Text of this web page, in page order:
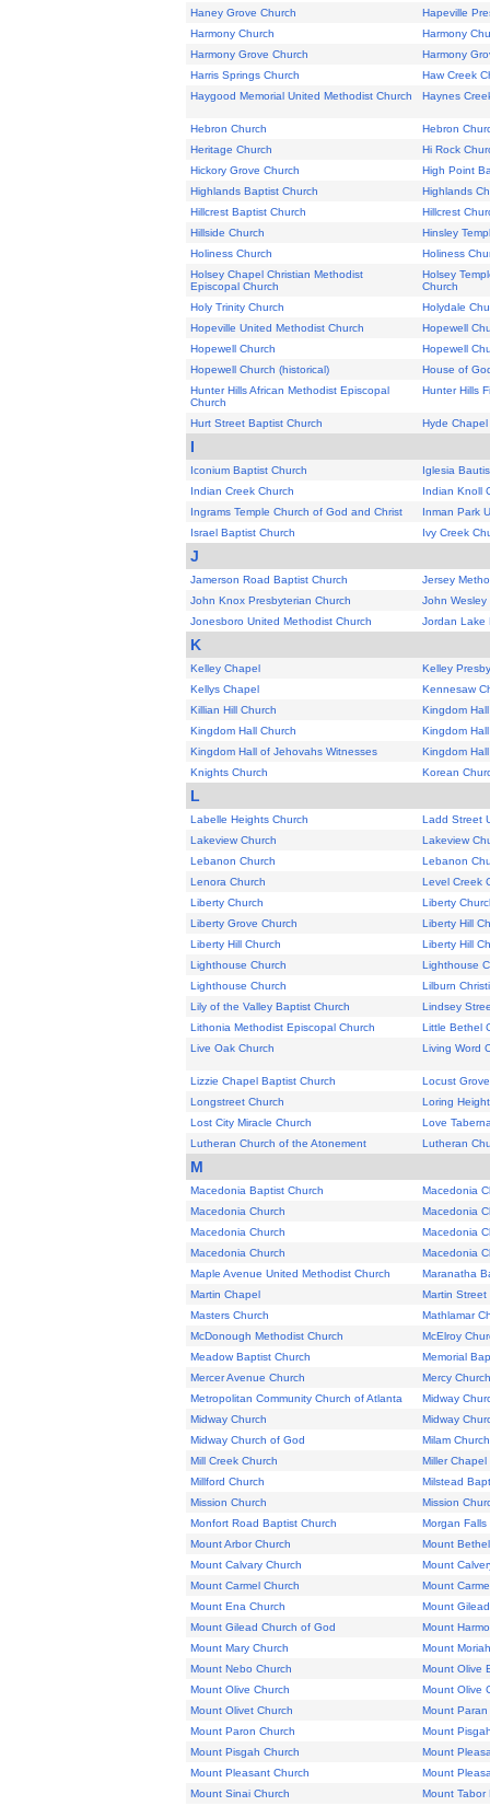
Haney Grove Church
Hapeville
Harmony Church
Harmony
Harmony Grove Church
Harmony
Harris Springs Church
Haw Creek
Haygood Memorial United Methodist Church
Haynes
Hebron Church
Hebron
Heritage Church
Hi Rock
Hickory Grove Church
High Point
Highlands Baptist Church
Highlands
Hillcrest Baptist Church
Hillcrest
Hillside Church
Hinsley
Holiness Church
Holiness
Holsey Chapel Christian Methodist
Episcopal Church
Holsey
Church
Holy Trinity Church
Holydale
Hopeville United Methodist Church
Hopewell
Hopewell Church
Hopewell
Hopewell Church (historical)
House of
Hunter Hills African Methodist Episcopal
Church
Hunter Hills
Hurt Street Baptist Church Hyde Chapel
I
Iconium Baptist Church
Iglesia
Indian Creek Church
Indian Knoll
Ingrams Temple Church of God and Christ
Inman Park
Israel Baptist Church
Ivy Creek
J
Jamerson Road Baptist Church
Jersey
John Knox Presbyterian Church
John Wesley
Jonesboro United Methodist Church
Jordan Lake
K
Kelley Chapel
Kelley
Kellys Chapel
Kennesaw
Killian Hill Church
Kingdom Hall
Kingdom Hall Church
Kingdom
Kingdom Hall of Jehovahs Witnesses
Kingdom
Knights Church
Korean
L
Labelle Heights Church
Ladd Street
Lakeview Church
Lakeview
Lebanon Church
Lebanon
Lenora Church
Level Creek
Liberty Church
Liberty
Liberty Grove Church
Liberty Hill
Liberty Hill Church
Liberty Hill
Lighthouse Church
Lighthouse
Lighthouse Church
Lilburn
Lily of the Valley Baptist Church
Lindsey
Lithonia Methodist Episcopal Church
Little Bethel
Live Oak Church
Living Word
Lizzie Chapel Baptist Church
Locust
Longstreet Church
Loring
Lost City Miracle Church
Love
Lutheran Church of the Atonement
Lutheran
M
Macedonia Baptist Church
Macedonia
Macedonia Church
Macedonia
Macedonia Church
Macedonia
Macedonia Church
Macedonia
Maple Avenue United Methodist Church
Maranatha
Martin Chapel
Martin
Masters Church
Mathlamar
McDonough Methodist Church
McElroy
Meadow Baptist Church
Memorial
Mercer Avenue Church
Mercy Church
Metropolitan Community Church of Atlanta
Midway
Midway Church
Midway
Midway Church of God
Milam Church
Mill Creek Church
Miller Chapel
Millford Church
Milstead
Mission Church
Mission
Monfort Road Baptist Church
Morgan Falls
Mount Arbor Church
Mount
Mount Calvary Church
Mount
Mount Carmel Church
Mount
Mount Ena Church
Mount
Mount Gilead Church of God
Mount
Mount Mary Church
Mount
Mount Nebo Church
Mount Olive
Mount Olive Church
Mount Olive
Mount Olivet Church
Mount Paran
Mount Paron Church
Mount
Mount Pisgah Church
Mount
Mount Pleasant Church
Mount
Mount Sinai Church
Mount Tabor